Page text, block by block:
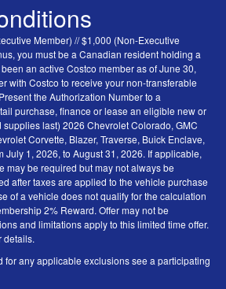
Member) // $1,000 (Non-Executive
you must be a Canadian resident holding a
an active Costco member as of June 30,
with Costco to receive your non-transferable
the Authorization Number to a
purchase, finance or lease an eligible new or
last) 2026 Chevrolet Colorado, GMC
Corvette, Blazer, Traverse, Buick Enclave,
July 1, 2026, to August 31, 2026. If applicable,
may be required but may not always be
after taxes are applied to the vehicle purchase
of a vehicle does not qualify for the calculation
2% Reward. Offer may not be
and limitations apply to this limited time offer.
details.
for any applicable exclusions see a participating